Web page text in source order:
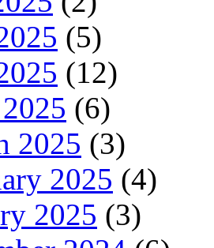
(5)
(12)
(6)
2025 (3)
2025 (4)
2025 (3)